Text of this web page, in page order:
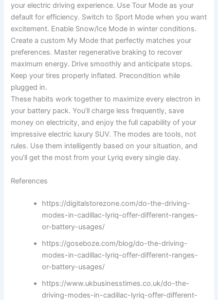
your electric driving experience. Use Tour Mode as your
default for efficiency. Switch to Sport Mode when you want
excitement. Enable Snow/Ice Mode in winter conditions.
Create a custom My Mode that perfectly matches your
preferences. Master regenerative braking to recover
maximum energy. Drive smoothly and anticipate stops.
Keep your tires properly inflated. Precondition while
plugged in.
These habits work together to maximize every electron in
your battery pack. You’ll charge less frequently, save
money on electricity, and enjoy the full capability of your
impressive electric luxury SUV. The modes are tools, not
rules. Use them intelligently based on your situation, and
you’ll get the most from your Lyriq every single day.
References
https://digitalstorezone.com/do-the-driving-
modes-in-cadillac-lyriq-offer-different-ranges-
or-battery-usages/
https://goseboze.com/blog/do-the-driving-
modes-in-cadillac-lyriq-offer-different-ranges-
or-battery-usages/
https://www.ukbusinesstimes.co.uk/do-the-
driving-modes-in-cadillac-lyriq-offer-different-